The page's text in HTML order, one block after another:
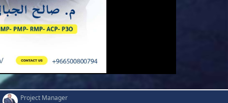
Project Manager